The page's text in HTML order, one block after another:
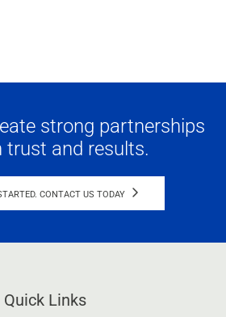
strong partnerships
trust and results.
CONTACT US TODAY
Quick Links